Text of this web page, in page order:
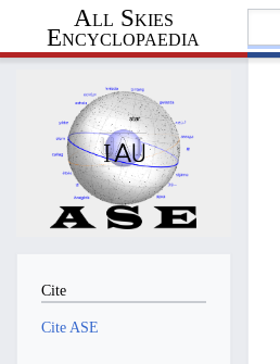
All Skies
Encyclopaedia
Cite
Cite ASE